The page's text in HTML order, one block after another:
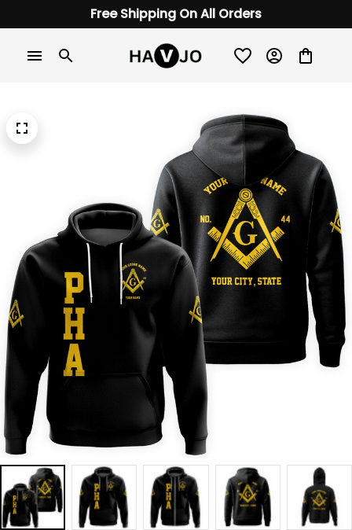
Free Shipping On All Orders